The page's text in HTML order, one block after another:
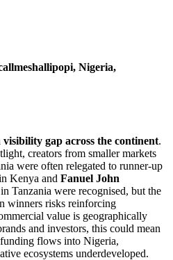
Nigeria,
visibility gap across the continent.
creators from smaller markets
were often relegated to runner-up
Kenya and Fanuel John
in Tanzania were recognised, but the
winners risks reinforcing
value is geographically
and investors, this could mean
flows into Nigeria,
ecosystems underdeveloped.